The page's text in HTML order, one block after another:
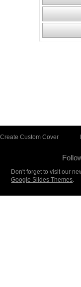
Create Custom Cover
Don't forget to visit our
Google Slides Themes.